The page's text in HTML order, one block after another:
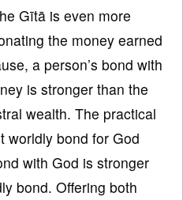
Gītā is even more
the money earned
a person’s bond with
is stronger than the
wealth. The practical
worldly bond for God
with God is stronger
bond. Offering both